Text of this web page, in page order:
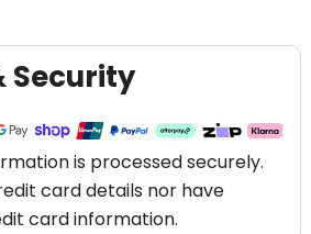
Security
is processed securely.
card details nor have
card information.